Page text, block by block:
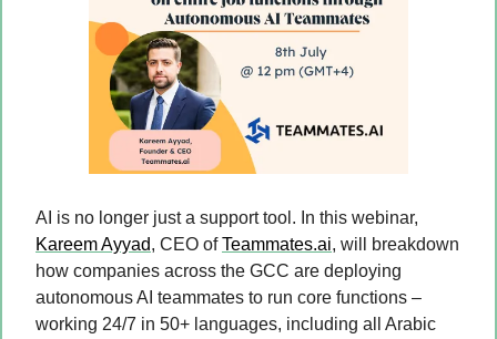
Kareem Ayyad, CEO of Teammates.ai, will breakdown
how companies across the GCC are deploying
autonomous AI teammates to run core functions –
working 24/7 in 50+ languages, including all Arabic